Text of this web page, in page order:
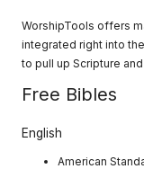
WorshipTools offers
integrated right into
to pull up Scripture
Free Bibles
English
American